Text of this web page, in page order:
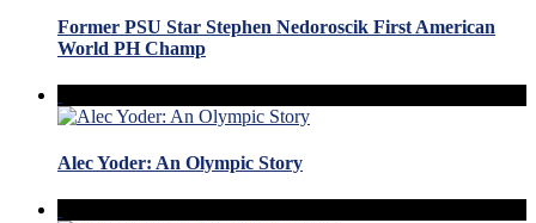
Former PSU Star Stephen Nedoroscik First American
World PH Champ
Alec Yoder: An Olympic Story